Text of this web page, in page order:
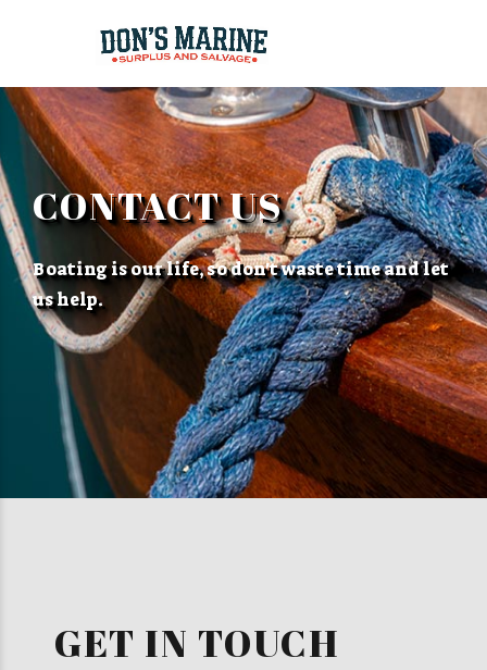
CONTACT US
Boating is our life, so don't waste time and let
us help.
GET IN TOUCH